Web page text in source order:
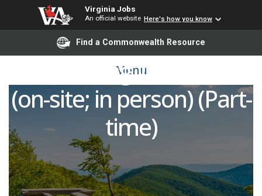
Virginia Jobs
An official website Here's how you know
Find a Commonwealth Resource
Menu
Remote Video
Monitoring Technician
(on-site; in person) (Part-
time)